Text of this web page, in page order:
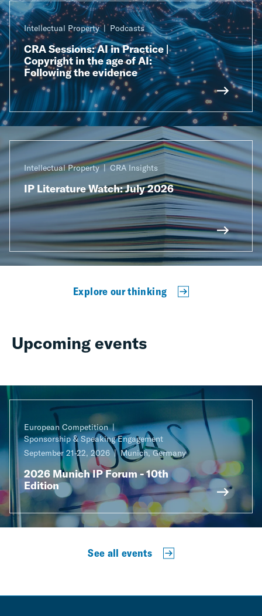
Intellectual Property Podcasts
CRA Sessions: AI in Practice |
Copyright in the age of AI:
Following the evidence
Intellectual Property CRA Insights
IP Literature Watch: July 2026
Explore our thinking
Upcoming events
European Competition
Sponsorship & Speaking Engagement
September 21-22, 2026
Munich, Germany
2026 Munich IP Forum - 10th
Edition
See all events